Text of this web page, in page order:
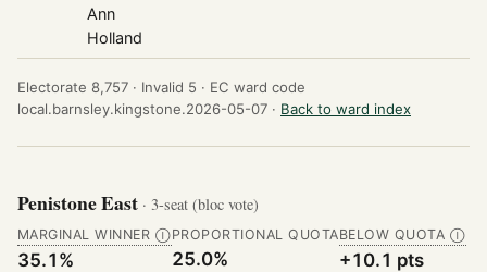
Ann
Holland
Electorate 8,757 · Invalid 5 · EC ward code
local.barnsley.kingstone.2026-05-07 · Back to ward index
Penistone East · 3-seat (bloc vote)
MARGINAL WINNER Ⓘ
35.1%
PROPORTIONAL QUOTA
25.0%
BELOW QUOTA Ⓘ
+10.1 pts